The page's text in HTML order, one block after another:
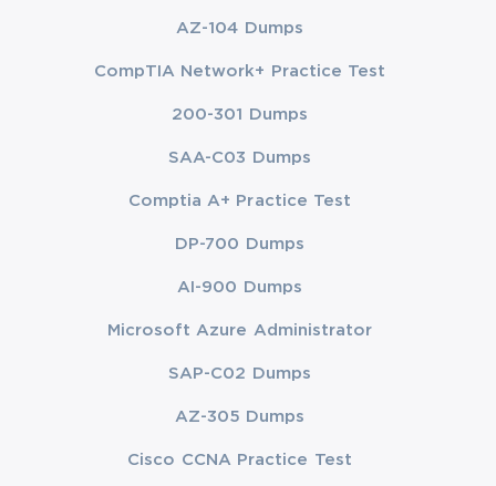
AZ-104 Dumps
CompTIA Network+ Practice Test
200-301 Dumps
SAA-C03 Dumps
Comptia A+ Practice Test
DP-700 Dumps
AI-900 Dumps
Microsoft Azure Administrator
SAP-C02 Dumps
AZ-305 Dumps
Cisco CCNA Practice Test